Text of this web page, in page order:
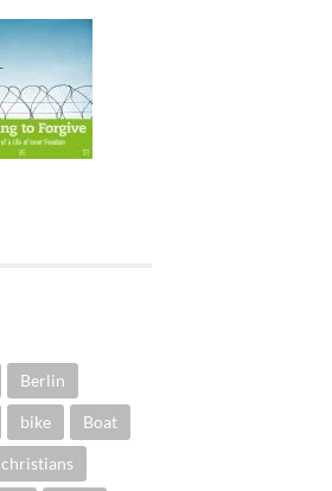
Berlin
bike Boat
christians